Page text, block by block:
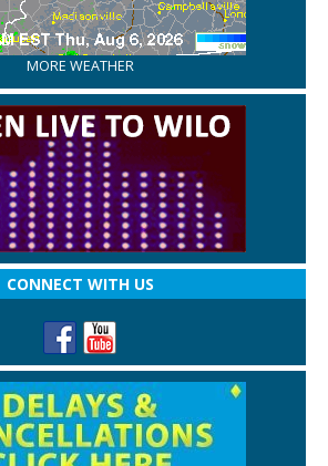
MORE WEATHER
CONNECT WITH US